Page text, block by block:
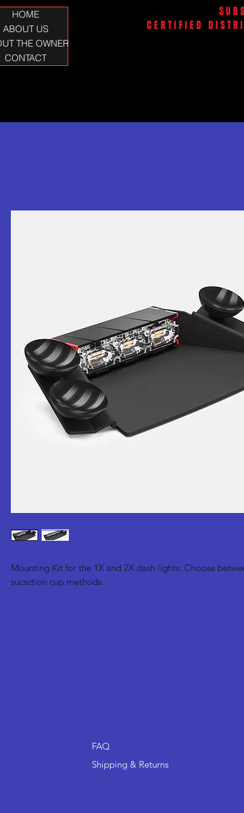
CERTIFIED
HOME
ABOUT US
THE OWNER
CONTACT
Mounting Kit for the 1X and 2X dash lights. Choose
sucsction cup methods.
FAQ
Shipping & Returns